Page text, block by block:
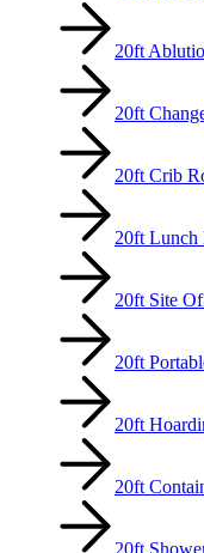
20ft
20ft
20ft Crib
20ft Lunch
20ft Site
20ft
20ft
20ft
20ft